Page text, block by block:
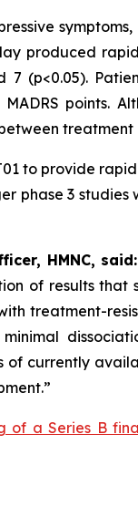
produced
7 (p<0.05).
points.
to provide
3
HMNC, said:
of results
treatment-
currently
of a Series B